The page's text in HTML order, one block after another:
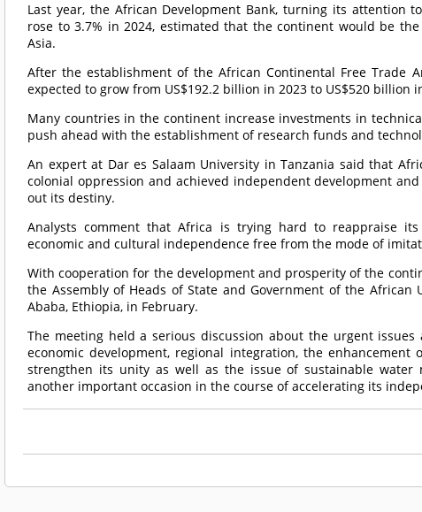
Last year, the African Development Bank, turning its attention
rose to 3.7% in 2024, estimated that the continent would be
Asia.
After the establishment of the African Continental Free Trade
expected to grow from US$192.2 billion in 2023 to US$520 billion
Many countries in the continent increase investments in
push ahead with the establishment of research funds and
An expert at Dar es Salaam University in Tanzania said that
colonial oppression and achieved independent development
out its destiny.
Analysts comment that Africa is trying hard to reappraise
economic and cultural independence free from the mode of
With cooperation for the development and prosperity of the
the Assembly of Heads of State and Government of the
Ababa, Ethiopia, in February.
The meeting held a serious discussion about the urgent
economic development, regional integration, the
strengthen its unity as well as the issue of sustainable
another important occasion in the course of accelerating its